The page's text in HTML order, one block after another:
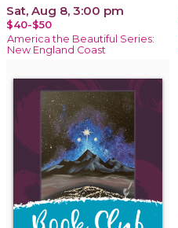
Sat, Aug 8, 3:00 pm
$40-$50
America the Beautiful Series:
New England Coast